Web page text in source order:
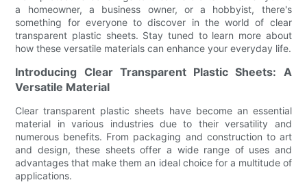
a homeowner, a business owner, or a hobbyist, there's
something for everyone to discover in the world of clear
transparent plastic sheets. Stay tuned to learn more about
how these versatile materials can enhance your everyday life.
Introducing Clear Transparent Plastic Sheets: A
Versatile Material
Clear transparent plastic sheets have become an essential
material in various industries due to their versatility and
numerous benefits. From packaging and construction to art
and design, these sheets offer a wide range of uses and
advantages that make them an ideal choice for a multitude of
applications.